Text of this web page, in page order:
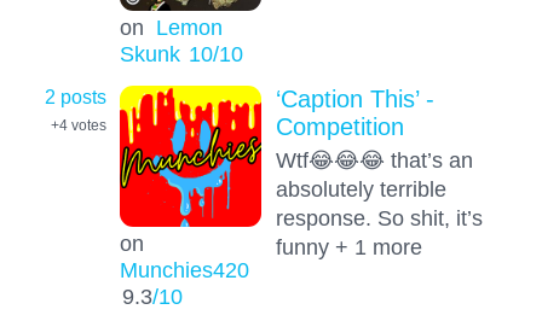
on Lemon
Skunk 10/10
2 posts
+4 votes
on
Munchies420
9.3/10
‘Caption This’ -
Competition
Wtf😂😂😂 that’s an
absolutely terrible
response. So shit, it’s
funny + 1 more